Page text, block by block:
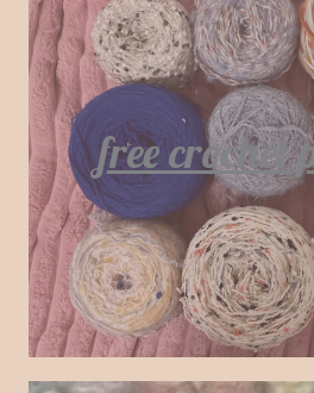
free crochet